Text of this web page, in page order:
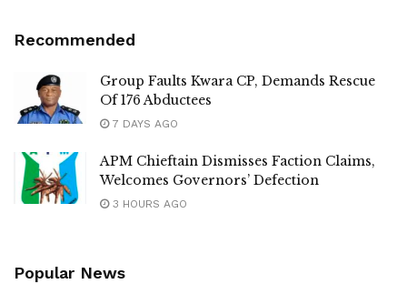
Recommended
Group Faults Kwara CP, Demands Rescue
Of 176 Abductees
7 DAYS AGO
APM Chieftain Dismisses Faction Claims,
Welcomes Governors’ Defection
3 HOURS AGO
Popular News